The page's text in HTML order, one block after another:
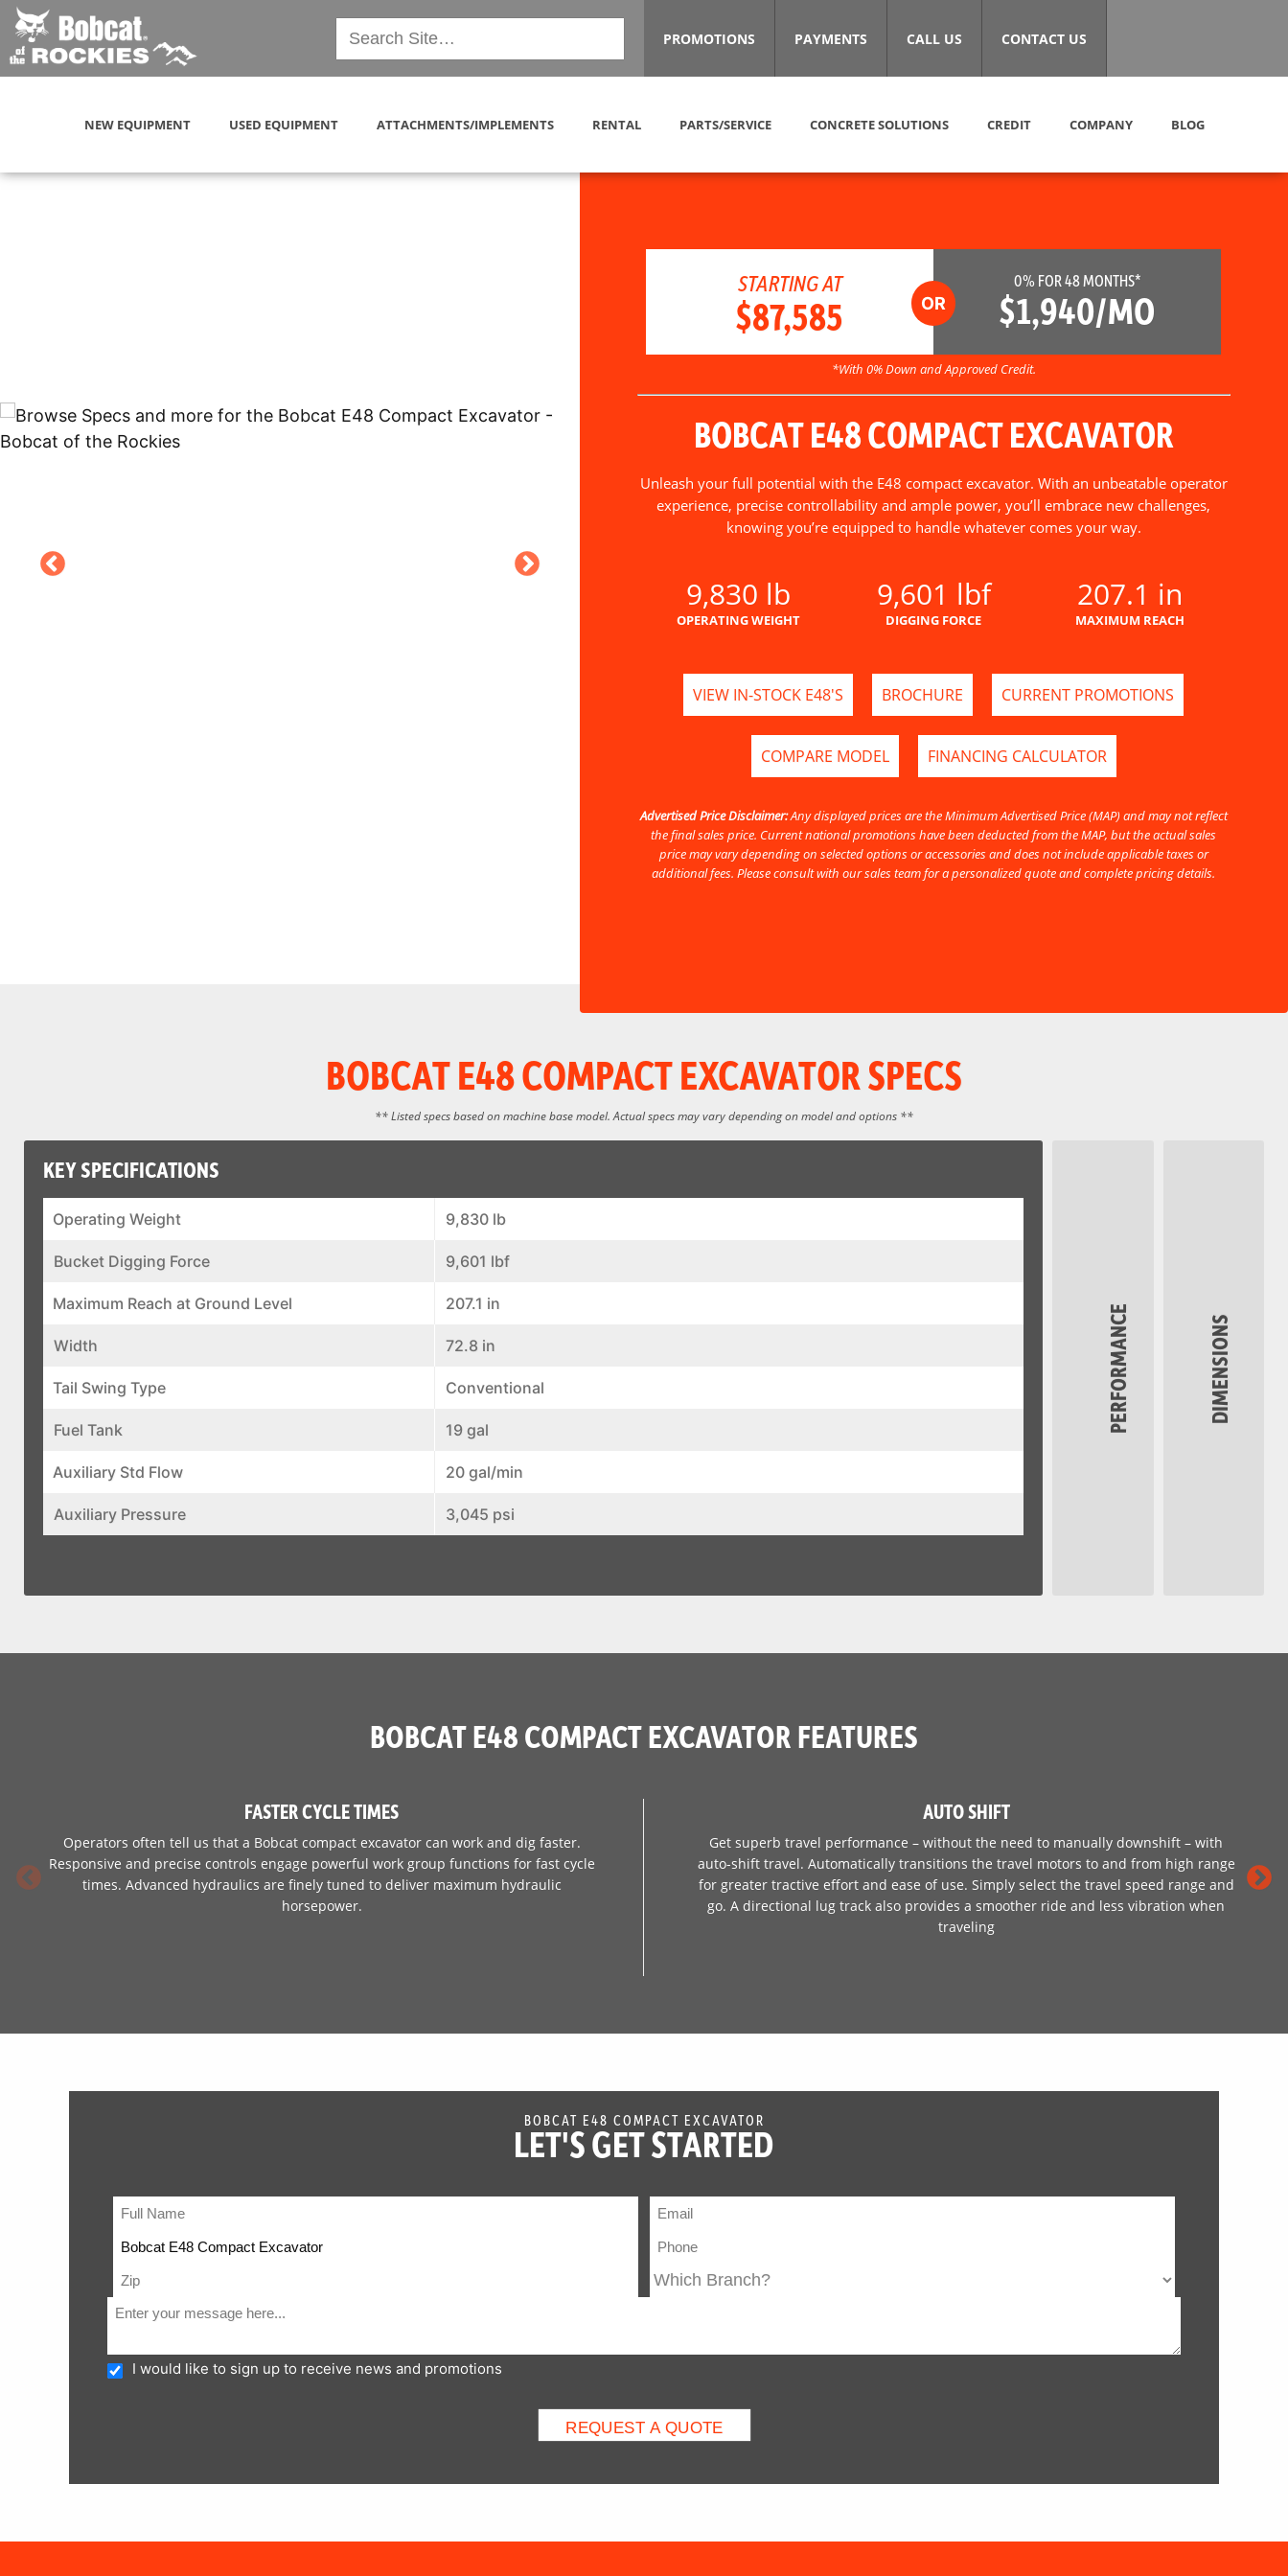
PROMOTIONS PAYMENTS CALL US CONTACT US
NEW EQUIPMENT USED EQUIPMENT ATTACHMENTS/IMPLEMENTS RENTAL PARTS/SERVICE CONCRETE SOLUTIONS CREDIT COMPANY BLOG
STARTING AT
$87,585
0% FOR 48 MONTHS*
$1,940/MO
*With 0% Down and Approved Credit.
BOBCAT E48 COMPACT EXCAVATOR
Unleash your full potential with the E48 compact excavator. With an unbeatable operator
experience, precise controllability and ample power, you’ll embrace new challenges,
knowing you’re equipped to handle whatever comes your way.
9,830 lb
OPERATING WEIGHT
9,601 lbf
DIGGING FORCE
207.1 in
MAXIMUM REACH
VIEW IN-STOCK E48'S BROCHURE CURRENT PROMOTIONS
COMPARE MODEL FINANCING CALCULATOR
Advertised Price Disclaimer:Any displayed prices are the Minimum Advertised Price (MAP) and may not reflect
the final sales price. Current national promotions have been deducted from the MAP, but the actual sales
price may vary depending on selected options or accessories and does not include applicable taxes or
additional fees. Please consult with our sales team for a personalized quote and complete pricing details.
BOBCAT E48 COMPACT EXCAVATOR SPECS
** Listed specs based on machine base model. Actual specs may vary depending on model and options **
KEY SPECIFICATIONS
Operating Weight 9,830 lb
Bucket Digging Force 9,601 lbf
Maximum Reach at Ground Level 207.1 in
Width 72.8 in
Tail Swing Type Conventional
Fuel Tank 19 gal
Auxiliary Std Flow 20 gal/min
Auxiliary Pressure 3,045 psi
PERFORMANCE DIMENSIONS
BOBCAT E48 COMPACT EXCAVATOR FEATURES
FASTER CYCLE TIMES
Operators often tell us that a Bobcat compact excavator can work and dig faster.
Responsive and precise controls engage powerful work group functions for fast cycle
times. Advanced hydraulics are finely tuned to deliver maximum hydraulic
horsepower.
AUTO SHIFT
Get superb travel performance – without the need to manually downshift – with
auto-shift travel. Automatically transitions the travel motors to and from high range
for greater tractive effort and ease of use. Simply select the travel speed range and
go. A directional lug track also provides a smoother ride and less vibration when
traveling
BOBCAT E48 COMPACT EXCAVATOR
LET'S GET STARTED
I would like to sign up to receive news and promotions